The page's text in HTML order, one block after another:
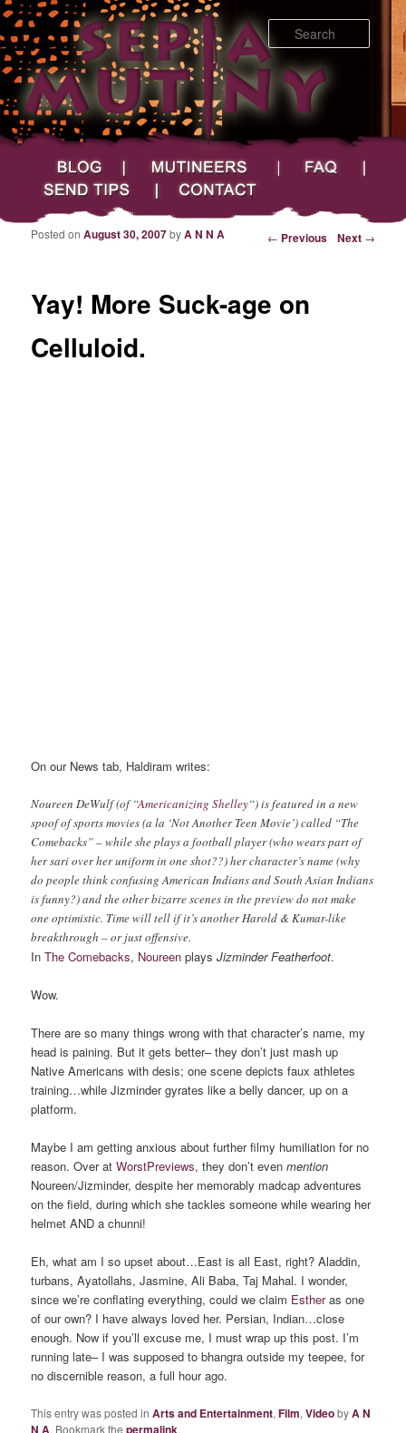
Sepia Mutiny
Search
Main menu
Skip to primary content
Skip to secondary content
Blog Mutineers
Send Tips
Contact
Post navigation ← Previous Next →
Yay! More Suck-age on
Celluloid.
Posted onAugust 30, 2007byA N N A
On our News tab, Haldiram writes:
Noureen DeWulf (of “Americanizing Shelley“) is featured in a new
spoof of sports movies (a la ‘Not Another Teen Movie’) called “The
Comebacks” – while she plays a football player (who wears part of
her sari over her uniform in one shot??) her character’s name (why
do people think confusing American Indians and South Asian Indians
is funny?) and the other bizarre scenes in the preview do not make
one optimistic. Time will tell if it’s another Harold & Kumar-like
breakthrough – or just offensive.
InThe Comebacks, Noureen playsJizminder Featherfoot.
Wow.
There are so many things wrong with that character’s name, my
head is paining. But it gets better– they don’t just mash up
Native Americans with desis; one scene depicts faux athletes
training…while Jizminder gyrates like a belly dancer, up on a
platform.
Maybe I am getting anxious about further filmy humiliation for no
reason. Over atWorstPreviews, they don’t evenmention
Noureen/Jizminder, despite her memorably madcap adventures
on the field, during which she tackles someone while wearing her
helmet AND a chunni!
Eh, what am I so upset about…East is all East, right? Aladdin,
turbans, Ayatollahs, Jasmine, Ali Baba, Taj Mahal. I wonder,
since we’re conflating everything, could we claim Estheras one
of our own? I have always loved her. Persian, Indian…close
enough. Now if you’ll excuse me, I must wrap up this post. I’m
running late– I was supposed to bhangra outside my teepee, for
no discernible reason, a full hour ago.
This entry was posted inArts and Entertainment,Film,VideobyA N
N A. Bookmark thepermalink.